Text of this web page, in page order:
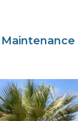
Maintenance